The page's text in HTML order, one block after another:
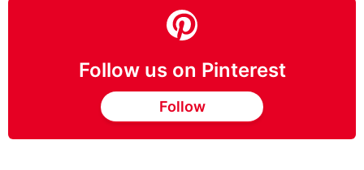
Follow us on Pinterest
Follow